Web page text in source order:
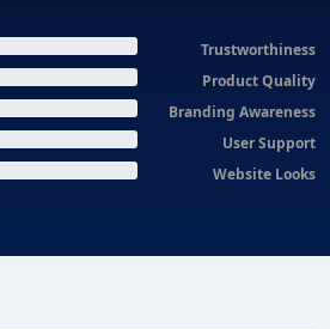
Trustworthiness
Product Quality
Branding Awareness
User Support
Website Looks